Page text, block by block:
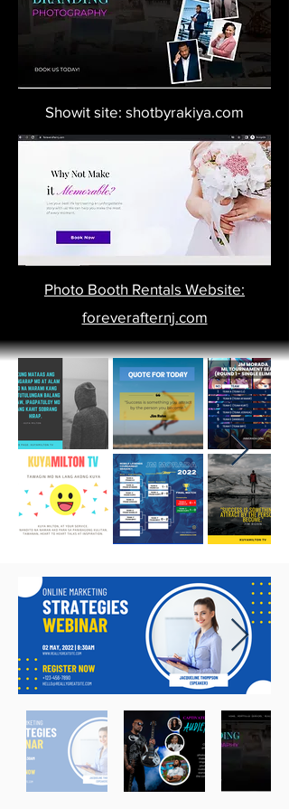
Showit site: shotbyrakiya.com
Photo Booth Rentals Website:
foreverafternj.com